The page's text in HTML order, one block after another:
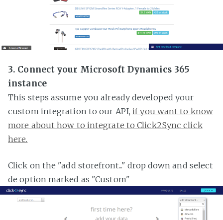
3. Connect your Microsoft Dynamics 365
instance
This steps assume you already developed your
custom integration to our API,if you want to know
more about how to integrate to Click2Sync click
here.
Click on the "add storefront..." drop down and select
de option marked as "Custom"